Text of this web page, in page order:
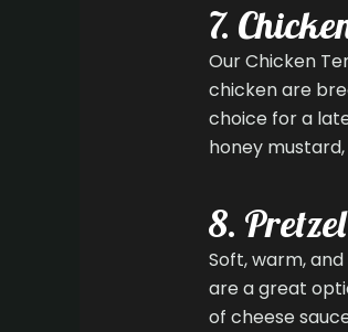
7.
Our Chicken
chicken are
choice for a
honey
8.
Soft, warm,
are a great
of cheese